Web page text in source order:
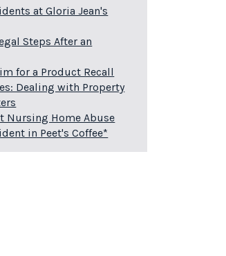
at Gloria Jean's
Steps After an
for a Product Recall
Dealing with Property
Nursing Home Abuse
in Peet's Coffee*